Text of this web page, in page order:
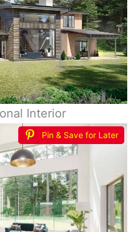
Interior
Pin & Save for Later